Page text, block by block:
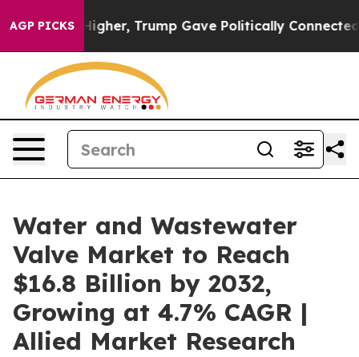
AGP PICKSTrump Gave Politically Connected oil
Water and Wastewater
Valve Market to Reach
$16.8 Billion by 2032,
Growing at 4.7% CAGR |
Allied Market Research